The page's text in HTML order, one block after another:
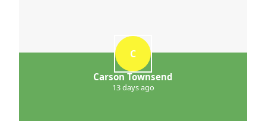
C
Carson Townsend
13 days ago